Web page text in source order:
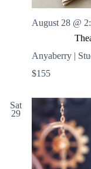
August 28 @
Anyaberry |
$155
Sat
29